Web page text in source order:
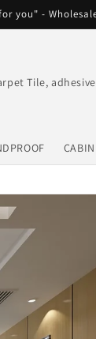
you" -
Tile, adhesives